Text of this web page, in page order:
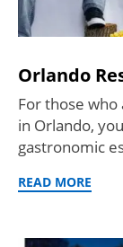
Orlando
For those who
in Orlando,
gastronomic
READ MORE